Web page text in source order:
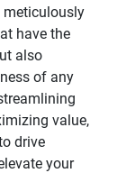
meticulously
have the
also
of any
value,
drive
your